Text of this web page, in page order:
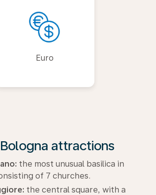
Euro
attractions
the most unusual basilica in
of 7 churches.
the central square, with a